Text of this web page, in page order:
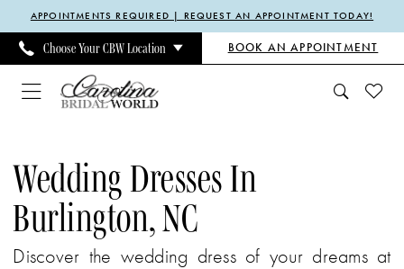
Skip
main
content
Skip
Navigation
Enable
Accessibility
for
visually
Pause
autoplay
for
dynamic
APPOINTMENTS REQUIRED | REQUEST AN APPOINTMENT TODAY!
Choose Your CBW Location BOOK AN APPOINTMENT
Dresses
Burlington,
NC
Wedding Dresses In
Burlington, NC
Discover the wedding dress of your dreams at